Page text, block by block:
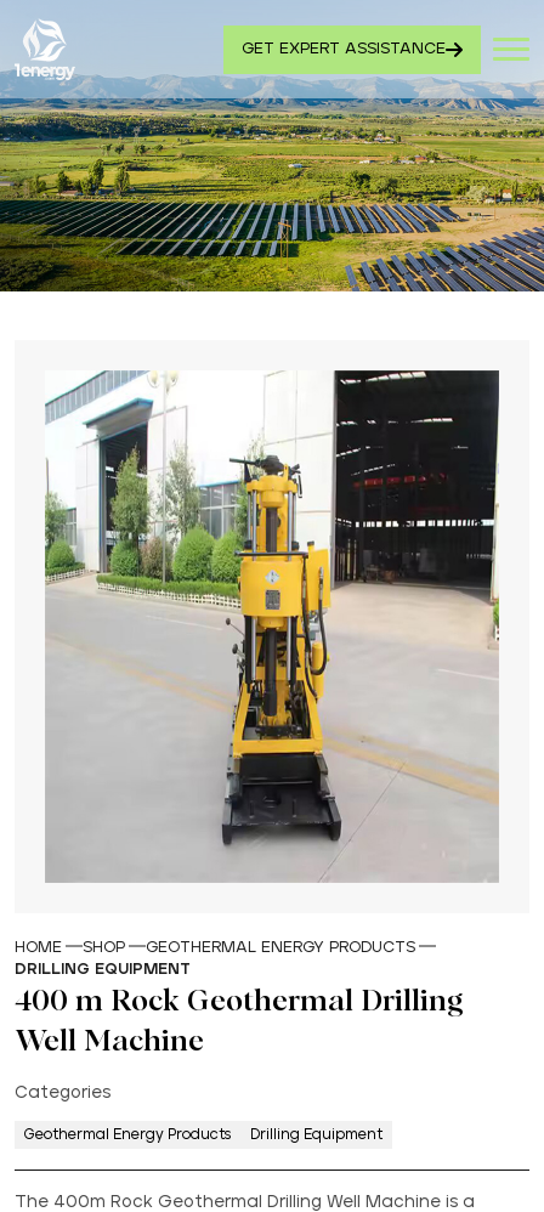
GET EXPERT ASSISTANCE
HOME SHOP
GEOTHERMAL ENERGY PRODUCTS
DRILLING EQUIPMENT
400 m Rock Geothermal Drilling
Well Machine
Categories
Geothermal Energy Products Drilling Equipment
The 400m Rock Geothermal Drilling Well Machine is a